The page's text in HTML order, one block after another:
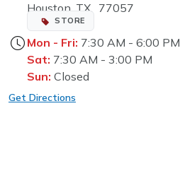
Houston, TX, 77057
STORE
Mon - Fri: 7:30 AM - 6:00 PM
Sat: 7:30 AM - 3:00 PM
Sun: Closed
Get Directions